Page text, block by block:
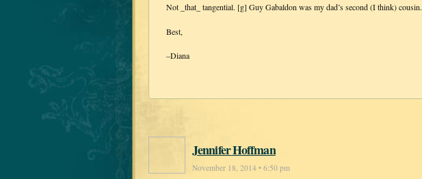
Not _that_ tangential. [g] Guy Gabaldon was my dad’s second (I think) cousin.
Best,
–Diana
Jennifer Hoffman
November 18, 2014 • 6:50 pm